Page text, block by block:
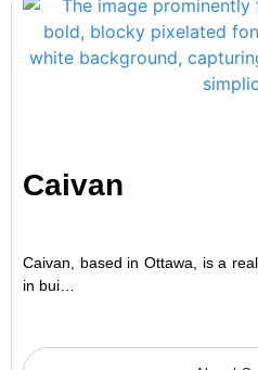
Caivan
Caivan, based in Ottawa, is a
in bui…